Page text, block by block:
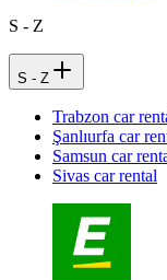
S - Z
S - Z
Trabzon car
Şanlıurfa car
Samsun car
Sivas car rental